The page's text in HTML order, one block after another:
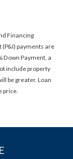
Financing
payments are
Down Payment, a
include property
be greater. Loan
price.